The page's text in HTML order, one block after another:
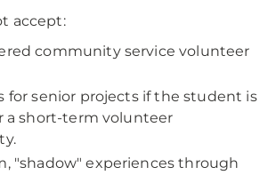
accept:
community service volunteer
for senior projects if the student is
a short-term volunteer
"shadow" experiences through